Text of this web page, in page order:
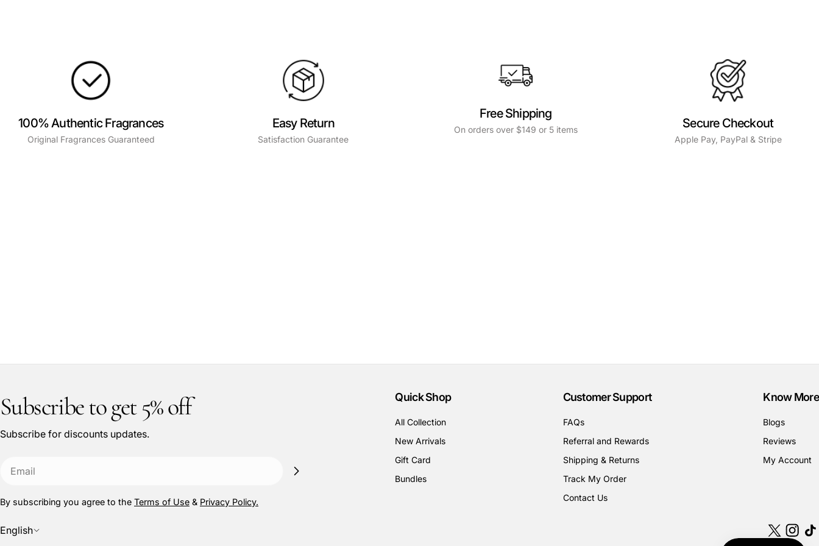
100% Authentic Fragrances
Original Fragrances Guaranteed
Easy Return
Satisfaction Guarantee
Free Shipping
On orders over $149 or 5 items Secure Checkout
Apple Pay, PayPal & Stripe
Subscribe to get 5% off
Subscribe for discounts updates.
By subscribing you agree to the Terms of Use & Privacy Policy.
Quick Shop
All Collection
New Arrivals
Gift Card
Bundles
Customer Support
FAQs
Referral and Rewards
Shipping & Returns
Track My Order
Contact Us
Know More
Blogs
Reviews
My Account
L
English
X